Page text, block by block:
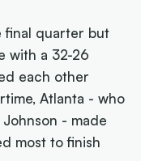
final quarter but
with a 32-26
each other
Atlanta - who
- made
most to finish